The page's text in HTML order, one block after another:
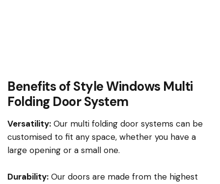
Benefits of Style Windows Multi
Folding Door System
Versatility: Our multi folding door systems can be
customised to fit any space, whether you have a
large opening or a small one.
Durability: Our doors are made from the highest